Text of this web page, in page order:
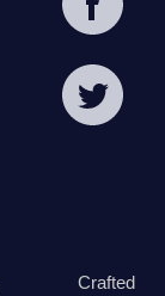
Crafted